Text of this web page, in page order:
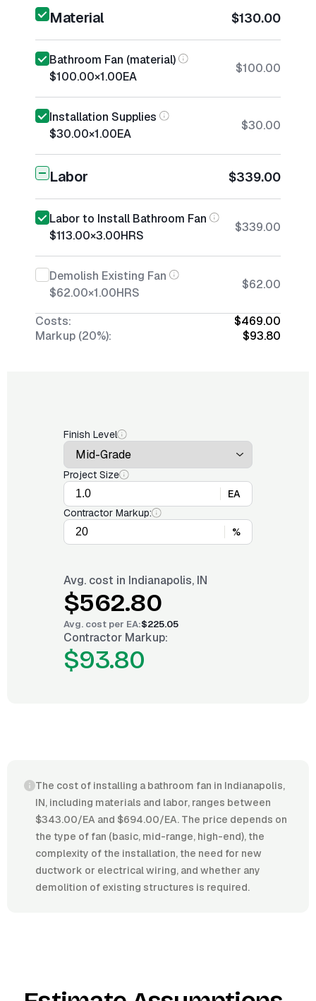
Material $130.00
Bathroom Fan (material)
$100.00×1.00EA
$100.00
Installation Supplies
$30.00×1.00EA
$30.00
Labor $339.00
Labor to Install Bathroom Fan
$113.00×3.00HRS
$339.00
Demolish Existing Fan
$62.00×1.00HRS
$62.00
Costs:
$469.00
Markup (20%):
$93.80
Finish Level
Project Size
EA
Contractor Markup:
%
Avg. cost in Indianapolis, IN
$562.80
Avg. cost per EA:$225.05
Contractor Markup:
$93.80
The cost of installing a bathroom fan in Indianapolis,
IN, including materials and labor, ranges between
$343.00/EA and $694.00/EA. The price depends on
the type of fan (basic, mid-range, high-end), the
complexity of the installation, the need for new
ductwork or electrical wiring, and whether any
demolition of existing structures is required.